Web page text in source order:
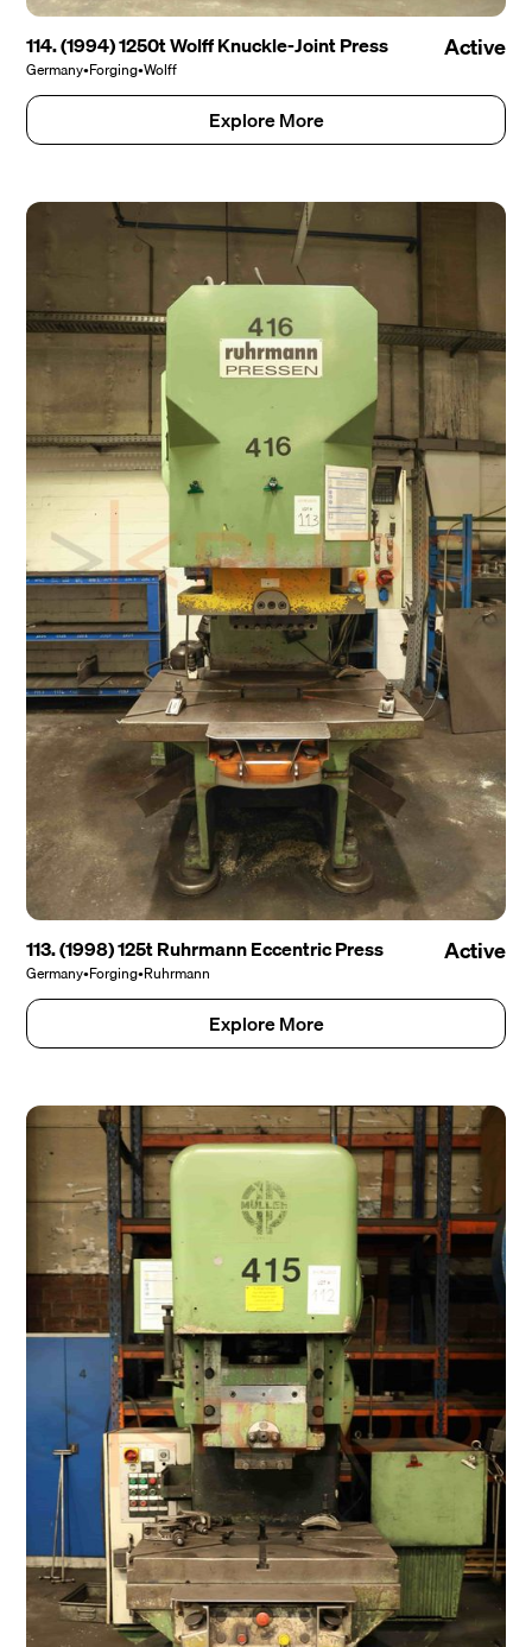
114. (1994) 1250t Wolff Knuckle-Joint Press
Germany•Forging•Wolff
Active
Explore More
113. (1998) 125t Ruhrmann Eccentric Press
Germany•Forging•Ruhrmann
Active
Explore More